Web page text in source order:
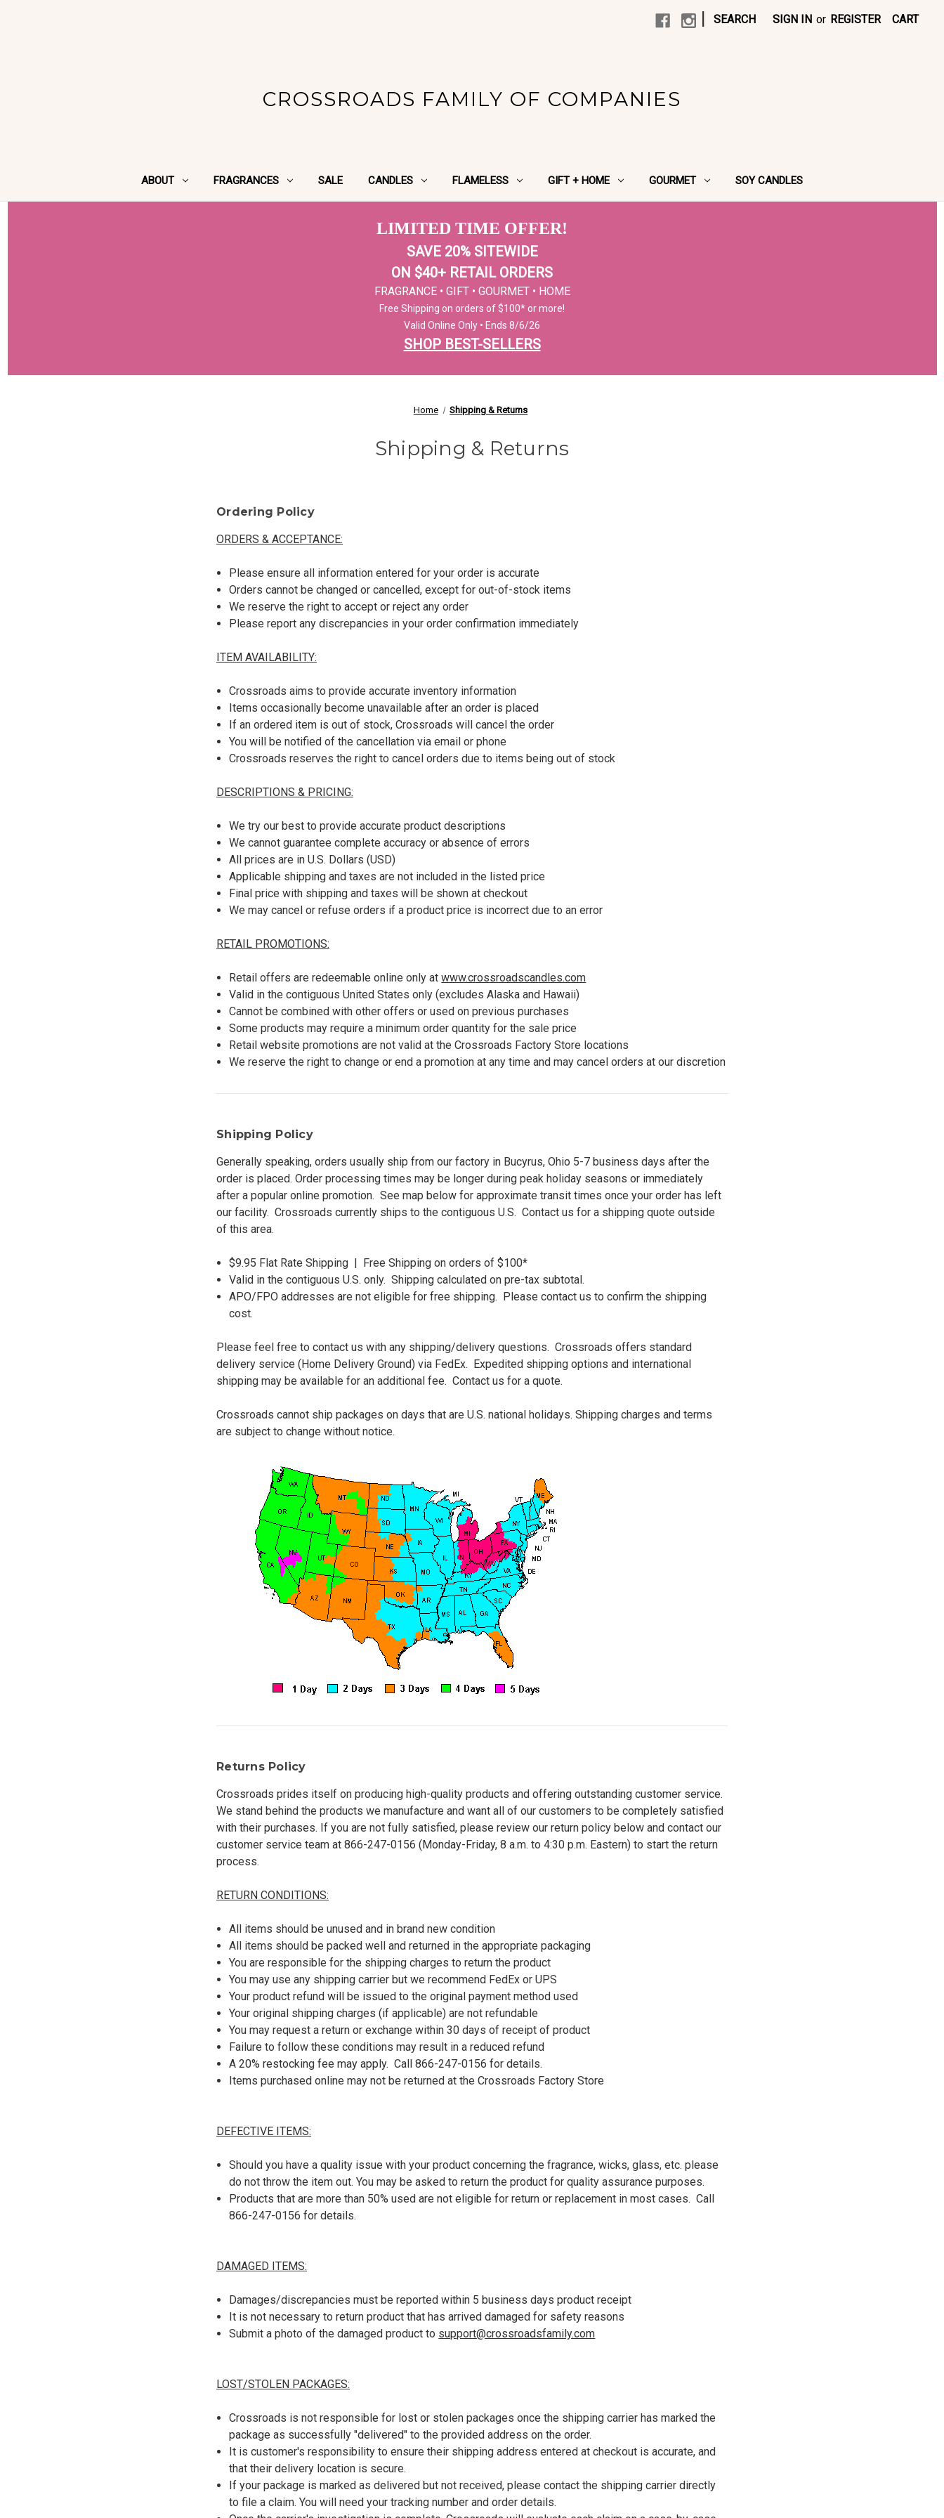
SEARCH SIGN IN or REGISTER CART
CROSSROADS FAMILY OF COMPANIES
ABOUT FRAGRANCES SALE CANDLES FLAMELESS GIFT + HOME GOURMET SOY CANDLES
LIMITED TIME OFFER!
SAVE 20% SITEWIDE
ON $40+ RETAIL ORDERS
FRAGRANCE • GIFT • GOURMET • HOME
Free Shipping on orders of $100* or more!
Valid Online Only • Ends 8/6/26
SHOP BEST-SELLERS
Home Shipping & Returns
Shipping & Returns
Ordering Policy
ORDERS & ACCEPTANCE:
Please ensure all information entered for your order is accurate
Orders cannot be changed or cancelled, except for out-of-stock items
We reserve the right to accept or reject any order
Please report any discrepancies in your order confirmation immediately
ITEM AVAILABILITY:
Crossroads aims to provide accurate inventory information
Items occasionally become unavailable after an order is placed
If an ordered item is out of stock, Crossroads will cancel the order
You will be notified of the cancellation via email or phone
Crossroads reserves the right to cancel orders due to items being out of stock
DESCRIPTIONS & PRICING:
We try our best to provide accurate product descriptions
We cannot guarantee complete accuracy or absence of errors
All prices are in U.S. Dollars (USD)
Applicable shipping and taxes are not included in the listed price
Final price with shipping and taxes will be shown at checkout
We may cancel or refuse orders if a product price is incorrect due to an error
RETAIL PROMOTIONS:
Retail offers are redeemable online only atwww.crossroadscandles.com
Valid in the contiguous United States only (excludes Alaska and Hawaii)
Cannot be combined with other offers or used on previous purchases
Some products may require a minimum order quantity for the sale price
Retail website promotions arenot valid at the Crossroads Factory Store locations
We reserve the right to change or end a promotion at any time and may cancel orders at our discretion
Shipping Policy
Generally speaking, orders usually ship from our factory in Bucyrus, Ohio 5-7 business days after the
order is placed. Order processing times may be longer during peak holiday seasons or immediately
after a popular online promotion. See map below for approximate transit times once your order has left
our facility. Crossroads currently ships to the contiguous U.S. Contact us for a shipping quote outside
of this area.
$9.95 Flat Rate Shipping | Free Shipping on orders of $100*
Valid in the contiguous U.S. only. Shipping calculated on pre-tax subtotal.
APO/FPO addresses are not eligible for free shipping. Please contact us to confirm the shipping
cost.
Please feel free to contact us with any shipping/delivery questions. Crossroads offers standard
delivery service (Home Delivery Ground) via FedEx. Expedited shipping options and international
shipping may be available for an additional fee. Contact us for a quote.
Crossroads cannot ship packages on days that are U.S. national holidays. Shipping charges and terms
are subject to change without notice.
Returns Policy
Crossroads prides itself on producing high-quality products and offering outstanding customer service.
We stand behind the products we manufacture and want all of our customers to be completely satisfied
with their purchases. If you are not fully satisfied, please review our return policy below and contact our
customer service team at 866-247-0156 (Monday-Friday, 8 a.m. to 4:30 p.m. Eastern) to start the return
process.
RETURN CONDITIONS:
All items should be unused and in brand new condition
All items should be packed well and returned in the appropriate packaging
You are responsible for the shipping charges to return the product
You may use any shipping carrier but we recommend FedEx or UPS
Your product refund will be issued to the original payment method used
Your original shipping charges (if applicable) are not refundable
You may request a return or exchange within 30 days of receipt of product
Failure to follow these conditions may result in a reduced refund
A 20% restocking fee may apply. Call 866-247-0156 for details.
Items purchased online may not be returned at the Crossroads Factory Store
DEFECTIVE ITEMS:
Should you have a quality issue with your product concerning the fragrance, wicks, glass, etc. please
do not throw the item out. You may be asked to return the product for quality assurance purposes.
Products that are more than 50% used are not eligible for return or replacement in most cases. Call
866-247-0156 for details.
DAMAGED ITEMS:
Damages/discrepancies must be reported within 5 business days product receipt
It is not necessary to return product that has arrived damaged for safety reasons
Submit a photo of the damaged product to support@crossroadsfamily.com
LOST/STOLEN PACKAGES:
Crossroads is not responsible for lost or stolen packages once the shipping carrier has marked the
package as successfully "delivered" to the provided address on the order.
It is customer's responsibility to ensure their shipping address entered at checkout is accurate, and
that their delivery location is secure.
If your package is marked as delivered but not received, please contact the shipping carrier directly
to file a claim. You will need your tracking number and order details.